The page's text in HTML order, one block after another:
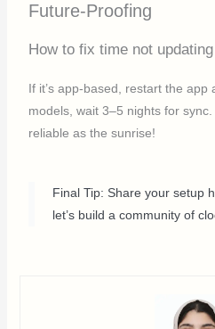
Future-Proofing
How to fix time not
If it’s app-based, restart the
models, wait 3–5 nights for sync.
reliable as the sunrise!
Final Tip: Share your setup
let’s build a community of